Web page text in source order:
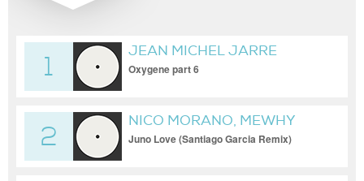
1
JEAN MICHEL JARRE
Oxygene part 6
2
NICO MORANO, MEWHY
Juno Love (Santiago Garcia Remix)